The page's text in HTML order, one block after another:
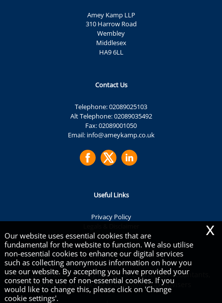
Amey Kamp LLP
310 Harrow Road
Wembley
Middlesex
HA9 6LL
Contact Us
Telephone:02089025103
Alt Telephone:02089035492
Fax: 02089001050
Email: info@ameykamp.co.uk
Useful Links
Privacy Policy
Site Map
Cookies|
Copyright © 2026 | Amey Kamp LLP Chartered Accountants,
Registered Auditors and Chartered Tax Advisers
Our website uses essential cookies that are
fundamental for the website to function. We also utilise
non-essential cookies to enhance our digital services
such as collecting anonymous information on how you
use our website. By accepting you have provided your
consent to the use of non-essential cookies. If you
would like to change this, please click on 'Change
cookie settings'.
x